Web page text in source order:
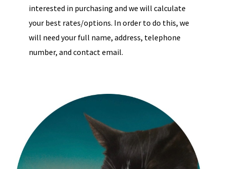
interested in purchasing and we will calculate
your best rates/options. In order to do this, we
will need your full name, address, telephone
number, and contact email.